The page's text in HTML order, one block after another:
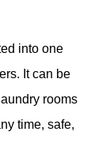
into one
It can be
rooms
time, safe,